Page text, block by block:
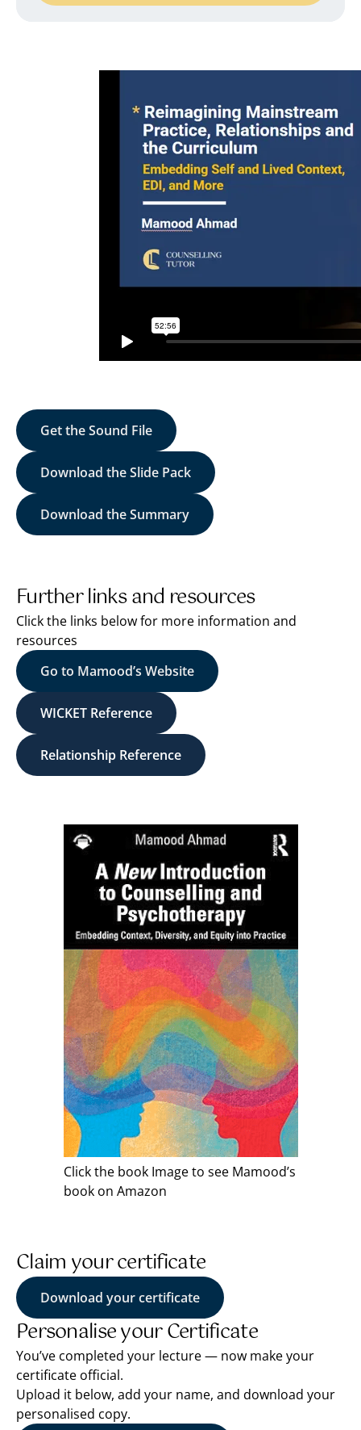
Get the Sound File
Download the Slide Pack
Download the Summary
Further links and resources
Click the links below for more information and
resources
Go to Mamood’s Website
WICKET Reference
Relationship Reference
Click the book Image to see Mamood’s
book on Amazon
Claim your certificate
Download your certificate
Personalise your Certificate
You’ve completed your lecture — now make your
certificate official.
Upload it below, add your name, and download your
personalised copy.